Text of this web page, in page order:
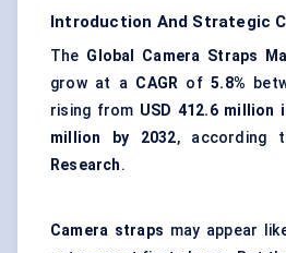
Introduction And Strategic
The Global Camera Straps
grow at a CAGR of5.8%
rising from USD 412.6 million
million by 2032, according
Research.
Camera straps may appear